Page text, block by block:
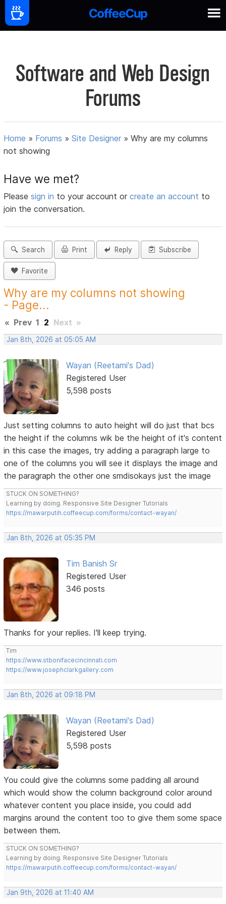
Software and Web Design
Forums
Home » Forums »Site Designer »Why are my columns
not showing
Have we met?
Pleasesign in to your account orcreate an account to
join the conversation.
Search Print Reply Subscribe
Favorite
Why are my columns not showing
- Page...
« Prev 1 2 Next »
Jan 8th, 2026 at 05:05 AM
Wayan (Reetami's Dad)
Registered User
5,598 posts
Just setting columns to auto height will do just that bcs
the height if the columns wik be the height of it's content
in this case the images, try adding a paragraph large to
one of the columns you will see it displays the image and
the paragraph the other one smdisokays just the image
STUCK ON SOMETHING?
Learning by doing. Responsive Site Designer Tutorials
https://mawarputih.coffeecup.com/forms/contact-wayan/
Jan 8th, 2026 at 05:35 PM
Tim Banish Sr
Registered User
346 posts
Thanks for your replies. I'll keep trying.
Tim
https://www.stbonifacecincinnati.com
https://www.josephclarkgallery.com
Jan 8th, 2026 at 09:18 PM
Wayan (Reetami's Dad)
Registered User
5,598 posts
You could give the columns some padding all around
which would show the column background color around
whatever content you place inside, you could add
margins around the content too to give them some space
between them.
STUCK ON SOMETHING?
Learning by doing. Responsive Site Designer Tutorials
https://mawarputih.coffeecup.com/forms/contact-wayan/
Jan 9th, 2026 at 11:40 AM